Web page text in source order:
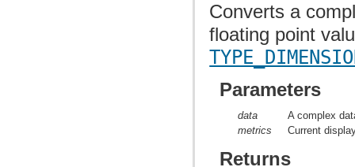
Converts a
floating point
Parameters
data
A complex
metrics
Current
Returns